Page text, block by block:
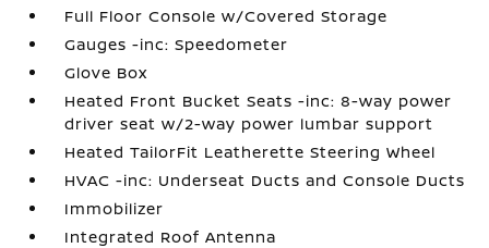
Full Floor Console w/Covered Storage
Gauges -inc: Speedometer
Glove Box
Heated Front Bucket Seats -inc: 8-way power
driver seat w/2-way power lumbar support
Heated TailorFit Leatherette Steering Wheel
HVAC -inc: Underseat Ducts and Console Ducts
Immobilizer
Integrated Roof Antenna